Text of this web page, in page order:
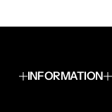
INFORMATION